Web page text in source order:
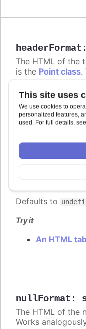
This site uses
We use cookies to
personalized features,
used. For full details,
headerFormat
The HTML of the
is the Point class.
brackets.
include arex,y,
and other
point.key
value or
can be set using
locale-aware
helper (for
Defaults to
Try it
An HTML
nullFormat :
The HTML of the
Works